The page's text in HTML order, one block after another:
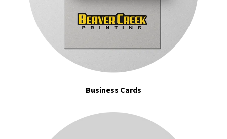
Business Cards